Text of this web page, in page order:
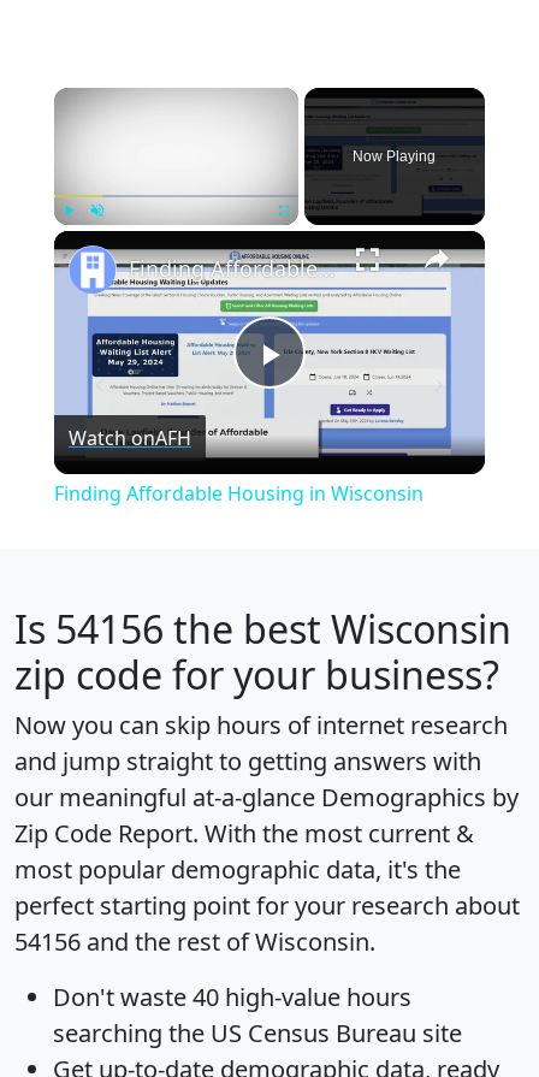
×
Now Playing
×
Play
Video
Finding Affordable Housing in Wisconsin
Watch onAFH
Finding Affordable Housing in Wisconsin
Is 54156 the best Wisconsin
zip code for your business?
Now you can skip hours of internet research
and jump straight to getting answers with
our meaningful at-a-glance Demographics by
Zip Code Report. With the most current &
most popular demographic data, it's the
perfect starting point for your research about
54156 and the rest of Wisconsin.
Don't waste 40 high-value hours
searching the US Census Bureau site
Get up-to-date demographic data, ready